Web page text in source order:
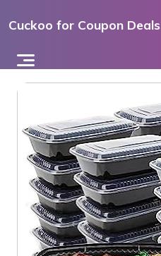
toCuckoo for Coupon Deals